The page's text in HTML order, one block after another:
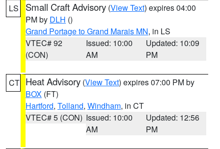
LS Small Craft Advisory (View Text) expires 04:00
PM by DLH ()
Grand Portage to Grand Marais MN, in LS
VTEC# 92
(CON)
Issued: 10:00
AM
Updated: 10:09
PM
CT Heat Advisory (View Text) expires 07:00 PM by
BOX (FT)
Hartford, Tolland, Windham, in CT
VTEC# 5 (CON) Issued: 10:00
AM
Updated: 12:56
PM